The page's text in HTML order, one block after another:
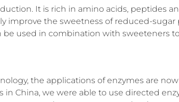
It is rich in amino acids, peptides
improve the sweetness of reduced-sugar
be used in combination with sweeteners
the applications of enzymes are
China, we were able to use directed